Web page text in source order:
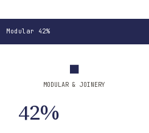
Modular 42%
MODULAR & JOINERY
42%